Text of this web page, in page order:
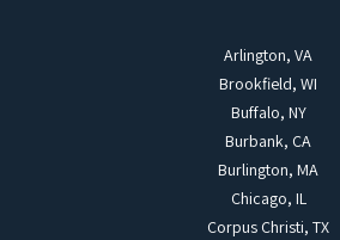
Arlington, VA
Brookfield, WI
Buffalo, NY
Burbank, CA
Burlington, MA
Chicago, IL
Corpus Christi, TX